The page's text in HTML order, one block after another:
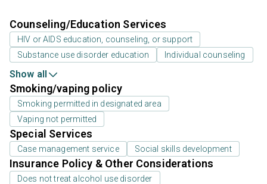
Counseling/Education Services
HIV or AIDS education, counseling, or support
Substance use disorder education
Individual counseling
Show all
Smoking/vaping policy
Smoking permitted in designated area
Vaping not permitted
Special Services
Case management service Social skills development
Insurance Policy & Other Considerations
Does not treat alcohol use disorder